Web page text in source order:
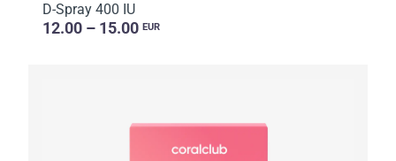
D-Spray 400 IU
12.00 – 15.00 EUR